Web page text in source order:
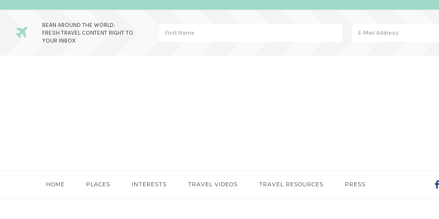
BEAN AROUND THE WORLD:
FRESH TRAVEL CONTENT RIGHT TO
YOUR INBOX
HOME PLACES INTERESTS TRAVEL VIDEOS TRAVEL RESOURCES PRESS